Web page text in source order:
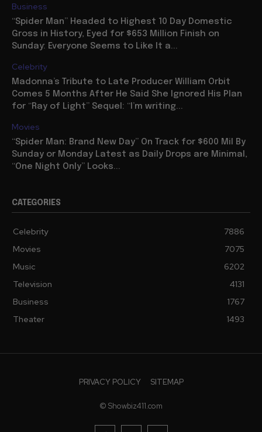
Business
“Spider Man” Headed to Highest 10 Day Domestic
Gross in History, Eyed for $653 Million Finish on
Sunday: Everyone Seems to Like It a...
Celebrity
Madonna’s Tribute to Late Producer William Orbit
Comes 5 Months After He Said She Ignored His Plan
for “Ray of Light” Sequel: “I’m writing...
Movies
“Spider Man: Brand New Day” On Track for $600 Mil By
Sunday or Monday Latest as Daily Drops are Minimal,
“One Night Only” Looks...
CATEGORIES
Celebrity
7886
Movies
7075
Music
6202
Television
4131
Business
1767
Theater
1493
PRIVACY POLICY SITEMAP
© Showbiz411.com